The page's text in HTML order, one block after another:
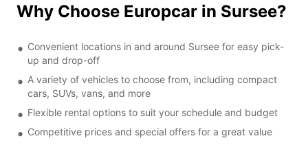
Why Choose Europcar in Sursee?
Convenient locations in and around Sursee for easy pick-
up and drop-off
A variety of vehicles to choose from, including compact
cars, SUVs, vans, and more
Flexible rental options to suit your schedule and budget
Competitive prices and special offers for a great value